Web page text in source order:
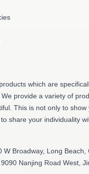
which are
provide a variety of
This is not only to show
share your individuality
W Broadway, Long Beach,
Nanjing Road West,